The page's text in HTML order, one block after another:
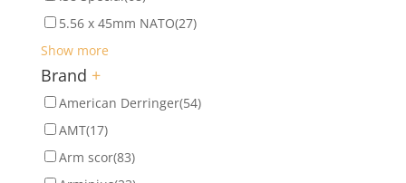
5.56 x 45mm NATO(27)
Show more
Brand +
American Derringer(54)
AMT(17)
Arm scor(83)